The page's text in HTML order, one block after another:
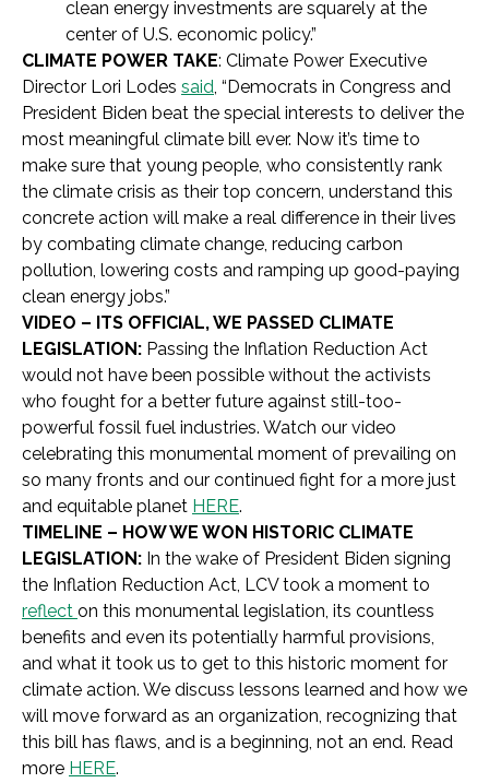
clean energy investments are squarely at the
center of U.S. economic policy.”
CLIMATE POWER TAKE: Climate Power Executive
Director Lori Lodes said, “Democrats in Congress and
President Biden beat the special interests to deliver the
most meaningful climate bill ever. Now it’s time to
make sure that young people, who consistently rank
the climate crisis as their top concern, understand this
concrete action will make a real difference in their lives
by combating climate change, reducing carbon
pollution, lowering costs and ramping up good-paying
clean energy jobs.”
VIDEO – ITS OFFICIAL, WE PASSED CLIMATE
LEGISLATION: Passing the Inflation Reduction Act
would not have been possible without the activists
who fought for a better future against still-too-
powerful fossil fuel industries. Watch our video
celebrating this monumental moment of prevailing on
so many fronts and our continued fight for a more just
and equitable planet HERE.
TIMELINE – HOW WE WON HISTORIC CLIMATE
LEGISLATION: In the wake of President Biden signing
the Inflation Reduction Act, LCV took a moment to
reflect on this monumental legislation, its countless
benefits and even its potentially harmful provisions,
and what it took us to get to this historic moment for
climate action. We discuss lessons learned and how we
will move forward as an organization, recognizing that
this bill has flaws, and is a beginning, not an end. Read
more HERE.